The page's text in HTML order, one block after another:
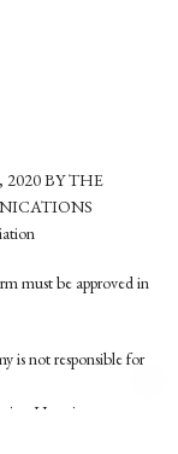
2020 BY THE
must be approved in
is not responsible for
Hanoi